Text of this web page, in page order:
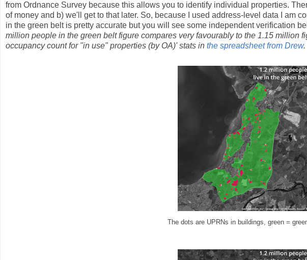
from Ordnance Survey because this allows you to identify individual properties.
of money and b) we'll get to that later. So, because I used address-level data I am
in the green belt is pretty accurate but you will see some independent verification
million people in the green belt figure compares very favourably to the 1.15 million
occupancy count for "in use" properties (by OA)' stats in the spreadsheet from Drew.
The dots are UPRNs in buildings, green =